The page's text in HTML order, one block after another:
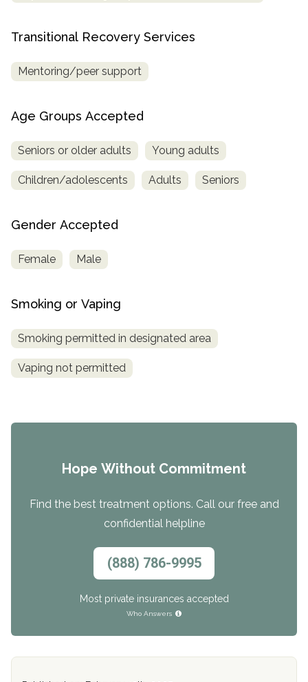
Transitional Recovery Services
Mentoring/peer support
Age Groups Accepted
Seniors or older adults Young adults
Children/adolescents Adults Seniors
Gender Accepted
Female Male
Smoking or Vaping
Smoking permitted in designated area
Vaping not permitted
Hope Without Commitment
Find the best treatment options. Call our free and
confidential helpline
(888) 786-9995
Most private insurances accepted
Who Answers